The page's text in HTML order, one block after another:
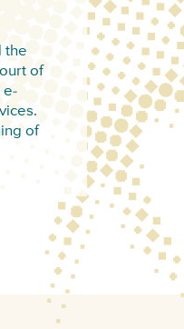
the
of
e-
of